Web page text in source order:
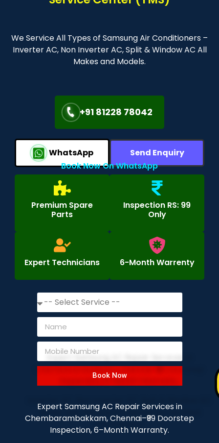
We Service All Types of Samsung Air Conditioners –
Inverter AC, Non Inverter AC, Split & Window AC All
Makes and Models.
+91 81228 78042
WhatsApp
Send Enquiry
Book Now On WhatsApp
Premium Spare
Parts
Inspection RS: 99
Only
Expert Technicians 6-Month Warrenty
Book Now
Expert Samsung AC Repair Services in
Chembarambakkam, Chennai–₹99 Doorstep
Inspection, 6–Month Warranty.